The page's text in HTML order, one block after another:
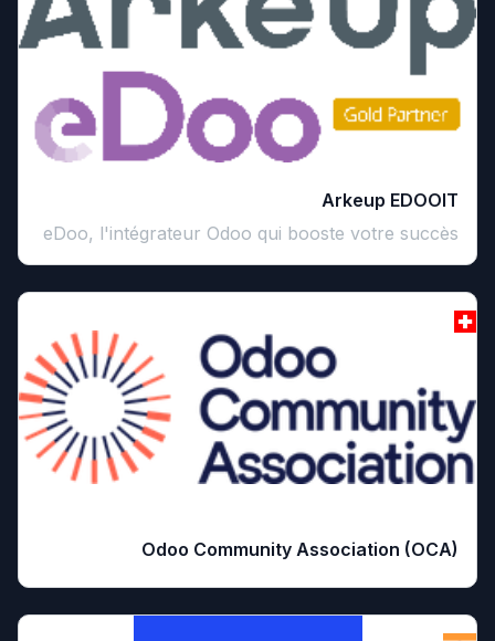
Arkeup EDOOIT
eDoo, l'intégrateur Odoo qui booste votre succès
Odoo Community Association (OCA)